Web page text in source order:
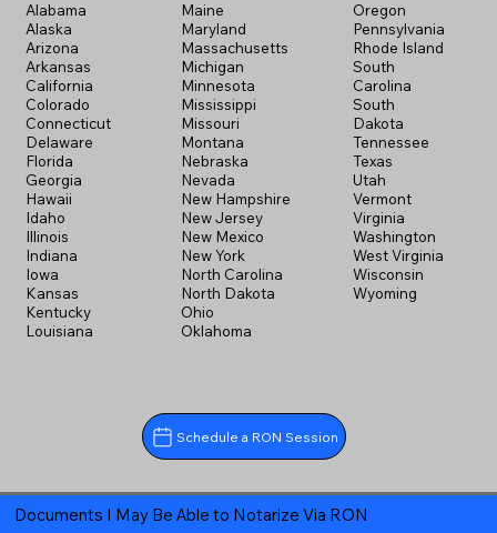
Alabama
Alaska
Arizona
Arkansas
California
Colorado
Connecticut
Delaware
Florida
Georgia
Hawaii
Idaho
Illinois
Indiana
Iowa
Kansas
Kentucky
Louisiana
Maine
Maryland
Massachusetts
Michigan
Minnesota
Mississippi
Missouri
Montana
Nebraska
Nevada
New Hampshire
New Jersey
New Mexico
New York
North Carolina
North Dakota
Ohio
Oklahoma
Oregon
Pennsylvania
Rhode Island
South
Carolina
South
Dakota
Tennessee
Texas
Utah
Vermont
Virginia
Washington
West Virginia
Wisconsin
Wyoming
Schedule a RON Session
Documents I May Be Able to Notarize Via RON